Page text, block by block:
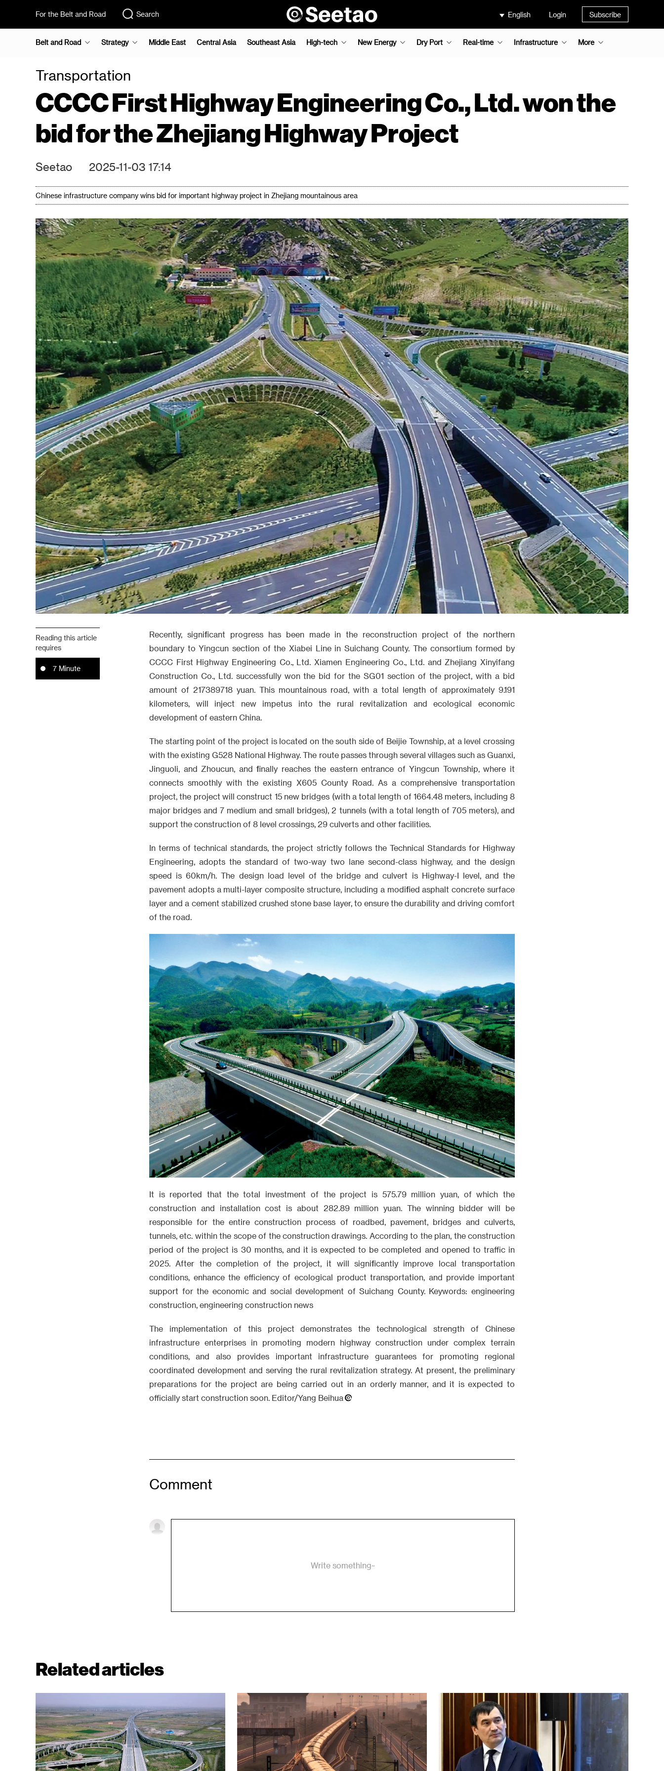
For the Belt and Road Search English Login Subscribe
Belt and Road Strategy Middle East Central Asia Southeast Asia High-tech New Energy Dry Port Real-time Infrastructure More
Transportation
CCCC First Highway Engineering Co., Ltd. won the
bid for the Zhejiang Highway Project
Seetao 2025-11-03 17:14
Chinese infrastructure company wins bid for important highway project in Zhejiang mountainous area
Reading this article
requires
7 Minute
Recently, significant progress has been made in the reconstruction project of the northern
boundary to Yingcun section of the Xiabei Line in Suichang County. The consortium formed by
CCCC First Highway Engineering Co., Ltd. Xiamen Engineering Co., Ltd. and Zhejiang Xinyifang
Construction Co., Ltd. successfully won the bid for the SG01 section of the project, with a bid
amount of 217389718 yuan. This mountainous road, with a total length of approximately 9.191
kilometers, will inject new impetus into the rural revitalization and ecological economic
development of eastern China.
The starting point of the project is located on the south side of Beijie Township, at a level crossing
with the existing G528 National Highway. The route passes through several villages such as Guanxi,
Jinguoli, and Zhoucun, and finally reaches the eastern entrance of Yingcun Township, where it
connects smoothly with the existing X605 County Road. As a comprehensive transportation
project, the project will construct 15 new bridges (with a total length of 1664.48 meters, including 8
major bridges and 7 medium and small bridges), 2 tunnels (with a total length of 705 meters), and
support the construction of 8 level crossings, 29 culverts and other facilities.
In terms of technical standards, the project strictly follows the Technical Standards for Highway
Engineering, adopts the standard of two-way two lane second-class highway, and the design
speed is 60km/h. The design load level of the bridge and culvert is Highway-I level, and the
pavement adopts a multi-layer composite structure, including a modified asphalt concrete surface
layer and a cement stabilized crushed stone base layer, to ensure the durability and driving comfort
of the road.
It is reported that the total investment of the project is 575.79 million yuan, of which the
construction and installation cost is about 282.89 million yuan. The winning bidder will be
responsible for the entire construction process of roadbed, pavement, bridges and culverts,
tunnels, etc. within the scope of the construction drawings. According to the plan, the construction
period of the project is 30 months, and it is expected to be completed and opened to traffic in
2025. After the completion of the project, it will significantly improve local transportation
conditions, enhance the efficiency of ecological product transportation, and provide important
support for the economic and social development of Suichang County. Keywords: engineering
construction, engineering construction news
The implementation of this project demonstrates the technological strength of Chinese
infrastructure enterprises in promoting modern highway construction under complex terrain
conditions, and also provides important infrastructure guarantees for promoting regional
coordinated development and serving the rural revitalization strategy. At present, the preliminary
preparations for the project are being carried out in an orderly manner, and it is expected to
officially start construction soon. Editor/Yang Beihua
Comment
Write something~
Related articles